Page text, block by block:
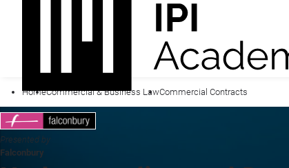
HomeCommercial & Business LawCommercial Contracts
Presented by
Falconbury